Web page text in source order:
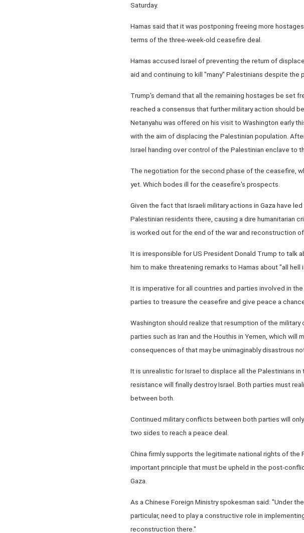
Saturday.
Hamas said that it was postponing freeing more
terms of the three-week-old ceasefire deal.
Hamas accused Israel of preventing the return of
aid and continuing to kill "many" Palestinians despite the
Trump's demand that all the remaining hostages be set
reached a consensus that further military action should
Netanyahu was offered on his visit to Washington early
with the aim of displacing the Palestinian population.
Israel handing over control of the Palestinian enclave to
The negotiation for the second phase of the ceasefire,
yet. Which bodes ill for the ceasefire's prospects.
Given the fact that Israeli military actions in Gaza have
Palestinian residents there, causing a dire humanitarian
is worked out for the end of the war and reconstruction of
It is irresponsible for US President Donald Trump to talk
him to make threatening remarks to Hamas about "all hell
It is imperative for all countries and parties involved in
parties to treasure the ceasefire and give peace a
Washington should realize that resumption of the
parties such as Iran and the Houthis in Yemen, which
consequences of that may be unimaginably disastrous
It is unrealistic for Israel to displace all the Palestinians
resistance will finally destroy Israel. Both parties must
between both.
Continued military conflicts between both parties will
two sides to reach a peace deal.
China firmly supports the legitimate national rights of
important principle that must be upheld in the post-
Gaza.
As a Chinese Foreign Ministry spokesman said: "Under
particular, need to play a constructive role in
reconstruction there."